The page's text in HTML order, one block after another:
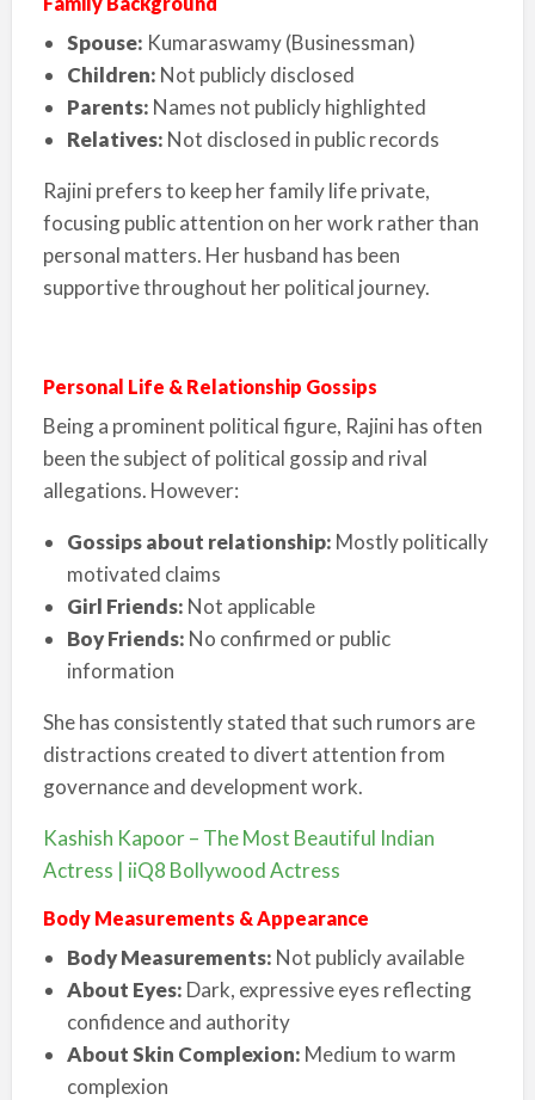
Spouse: Kumaraswamy (Businessman)
Children: Not publicly disclosed
Parents: Names not publicly highlighted
Relatives: Not disclosed in public records
Rajini prefers to keep her family life private,
focusing public attention on her work rather than
personal matters. Her husband has been
supportive throughout her political journey.
Personal Life & Relationship Gossips
Being a prominent political figure, Rajini has often
been the subject of political gossip and rival
allegations. However:
Gossips about relationship: Mostly politically
motivated claims
Girl Friends: Not applicable
Boy Friends: No confirmed or public
information
She has consistently stated that such rumors are
distractions created to divert attention from
governance and development work.
Kashish Kapoor – The Most Beautiful Indian
Actress | iiQ8 Bollywood Actress
Body Measurements & Appearance
Body Measurements: Not publicly available
About Eyes: Dark, expressive eyes reflecting
confidence and authority
About Skin Complexion: Medium to warm
complexion